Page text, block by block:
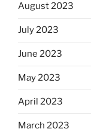
August 2023
July 2023
June 2023
May 2023
April 2023
March 2023